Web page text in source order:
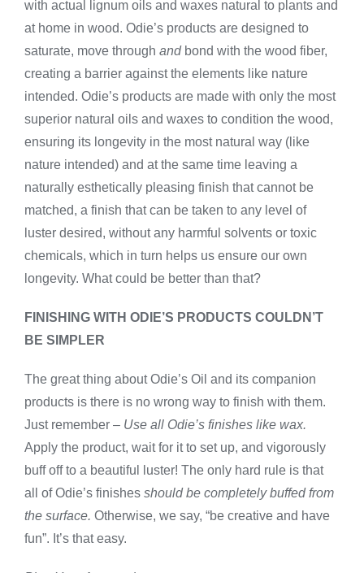
with actual lignum oils and waxes natural to plants and
at home in wood. Odie’s products are designed to
saturate, move through and bond with the wood fiber,
creating a barrier against the elements like nature
intended. Odie’s products are made with only the most
superior natural oils and waxes to condition the wood,
ensuring its longevity in the most natural way (like
nature intended) and at the same time leaving a
naturally esthetically pleasing finish that cannot be
matched, a finish that can be taken to any level of
luster desired, without any harmful solvents or toxic
chemicals, which in turn helps us ensure our own
longevity. What could be better than that?
FINISHING WITH ODIE’S PRODUCTS COULDN’T
BE SIMPLER
The great thing about Odie’s Oil and its companion
products is there is no wrong way to finish with them.
Just remember – Use all Odie’s finishes like wax.
Apply the product, wait for it to set up, and vigorously
buff off to a beautiful luster! The only hard rule is that
all of Odie’s finishes should be completely buffed from
the surface. Otherwise, we say, “be creative and have
fun”. It’s that easy.